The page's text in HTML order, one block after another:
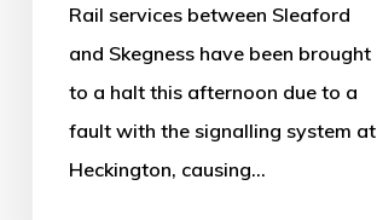
Rail services between Sleaford
and Skegness have been brought
to a halt this afternoon due to a
fault with the signalling system at
Heckington, causing…